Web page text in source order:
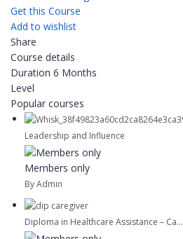
Get this Course
Add to wishlist
Share
Course details
Duration 6 Months
Level
Popular courses
Leadership and Influence
Members only
By Admin
Diploma in Healthcare Assistance – Ca...